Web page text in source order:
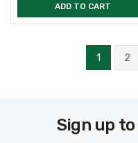
ADD TO CART
1 2
Sign up